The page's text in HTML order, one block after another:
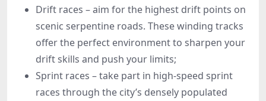
Drift races – aim for the highest drift points on
scenic serpentine roads. These winding tracks
offer the perfect environment to sharpen your
drift skills and push your limits;
Sprint races – take part in high-speed sprint
races through the city’s densely populated